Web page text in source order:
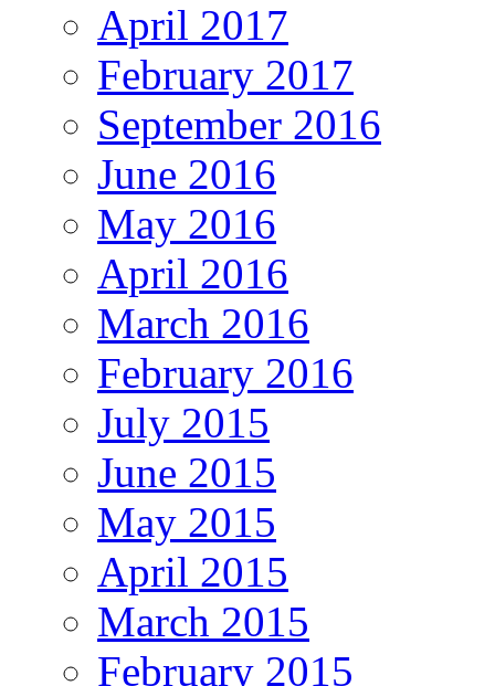
April 2017
February 2017
September 2016
June 2016
May 2016
April 2016
March 2016
February 2016
July 2015
June 2015
May 2015
April 2015
March 2015
February 2015